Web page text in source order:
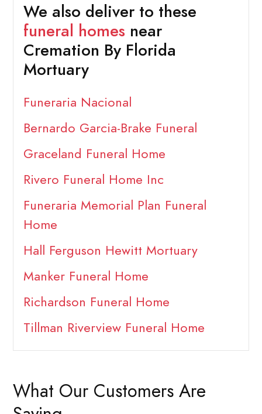
We also deliver to these
funeral homes near
Cremation By Florida
Mortuary
Funeraria Nacional
Bernardo Garcia-Brake Funeral
Graceland Funeral Home
Rivero Funeral Home Inc
Funeraria Memorial Plan Funeral
Home
Hall Ferguson Hewitt Mortuary
Manker Funeral Home
Richardson Funeral Home
Tillman Riverview Funeral Home
What Our Customers Are